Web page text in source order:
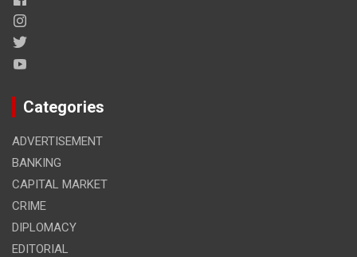
Categories
ADVERTISEMENT
BANKING
CAPITAL MARKET
CRIME
DIPLOMACY
EDITORIAL